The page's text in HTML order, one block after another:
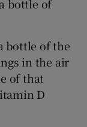
bottle of
bottle of the
in the air
of that
D